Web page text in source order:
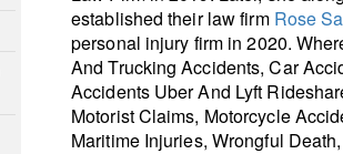
established their law firm Rose
personal injury firm in 2020.
And Trucking Accidents, Car
Accidents Uber And Lyft
Motorist Claims, Motorcycle
Maritime Injuries, Wrongful